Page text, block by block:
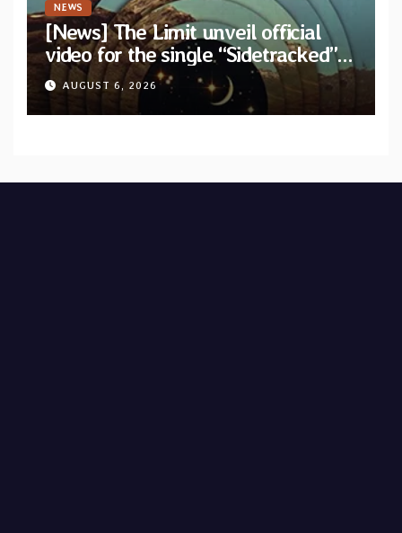
NEWS
[News] The Limit unveil official
video for the single “Sidetracked”
from upcoming album “Another
Drop”
AUGUST 6, 2026